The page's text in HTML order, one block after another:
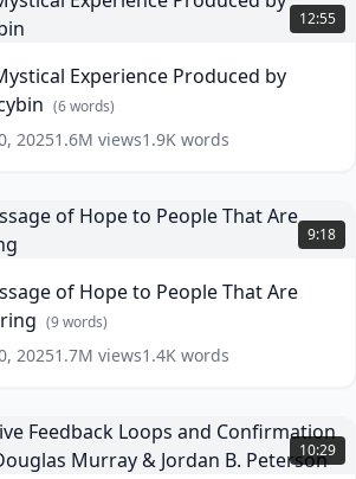
(
12:55
Experience Produced by
(6words)
20251.6M views1.9K words
9:18
of Hope to People That Are
(9words)
20251.7M views1.4K words
10:29